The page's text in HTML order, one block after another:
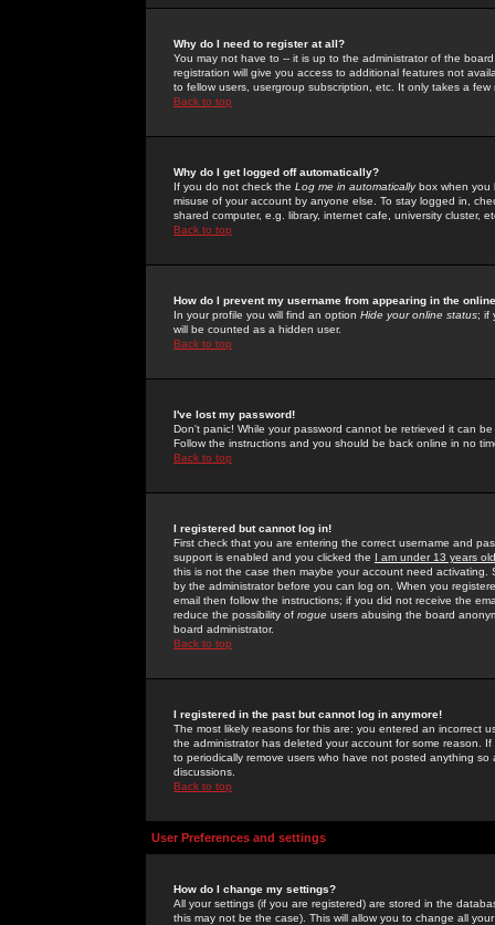
Why do I need to register at all?
You may not have to -- it is up to the administrator of the
registration will give you access to additional features not
to fellow users, usergroup subscription, etc. It only takes a
Back to top
Why do I get logged off automatically?
If you do not check the Log me in automaticallybox when you
misuse of your account by anyone else. To stay logged in,
shared computer, e.g. library, internet cafe, university cluster,
Back to top
How do I prevent my username from appearing in the
In your profile you will find an option Hide your online status; if
will be counted as a hidden user.
Back to top
I've lost my password!
Don't panic! While your password cannot be retrieved it can
Follow the instructions and you should be back online in no
Back to top
I registered but cannot log in!
First check that you are entering the correct username and
support is enabled and you clicked the I am under 13 years old
this is not the case then maybe your account need activating.
by the administrator before you can log on. When you
email then follow the instructions; if you did not receive the
reduce the possibility of rogue users abusing the board
board administrator.
Back to top
I registered in the past but cannot log in anymore!
The most likely reasons for this are: you entered an incorrect
the administrator has deleted your account for some reason.
to periodically remove users who have not posted anything
discussions.
Back to top
User Preferences and settings
How do I change my settings?
All your settings (if you are registered) are stored in the
this may not be the case). This will allow you to change all